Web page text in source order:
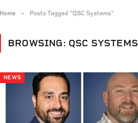
Home » Posts Tagged "QSC Systems"
BROWSING: QSC SYSTEMS
NEWS